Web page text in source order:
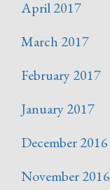
April 2017
March 2017
February 2017
January 2017
December 2016
November 2016